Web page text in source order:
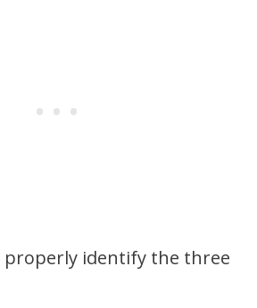
properly identify the three